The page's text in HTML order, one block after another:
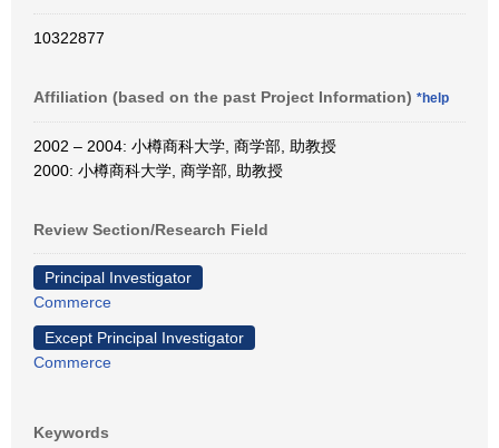
10322877
Affiliation (based on the past Project Information) *help
2002 – 2004: 小樽商科大学, 商学部, 助教授
2000: 小樽商科大学, 商学部, 助教授
Review Section/Research Field
Principal Investigator
Commerce
Except Principal Investigator
Commerce
Keywords